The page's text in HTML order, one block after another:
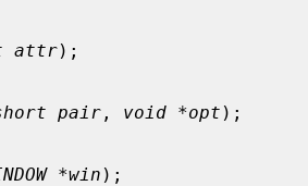
attr);
pair , void *opt );
*win );